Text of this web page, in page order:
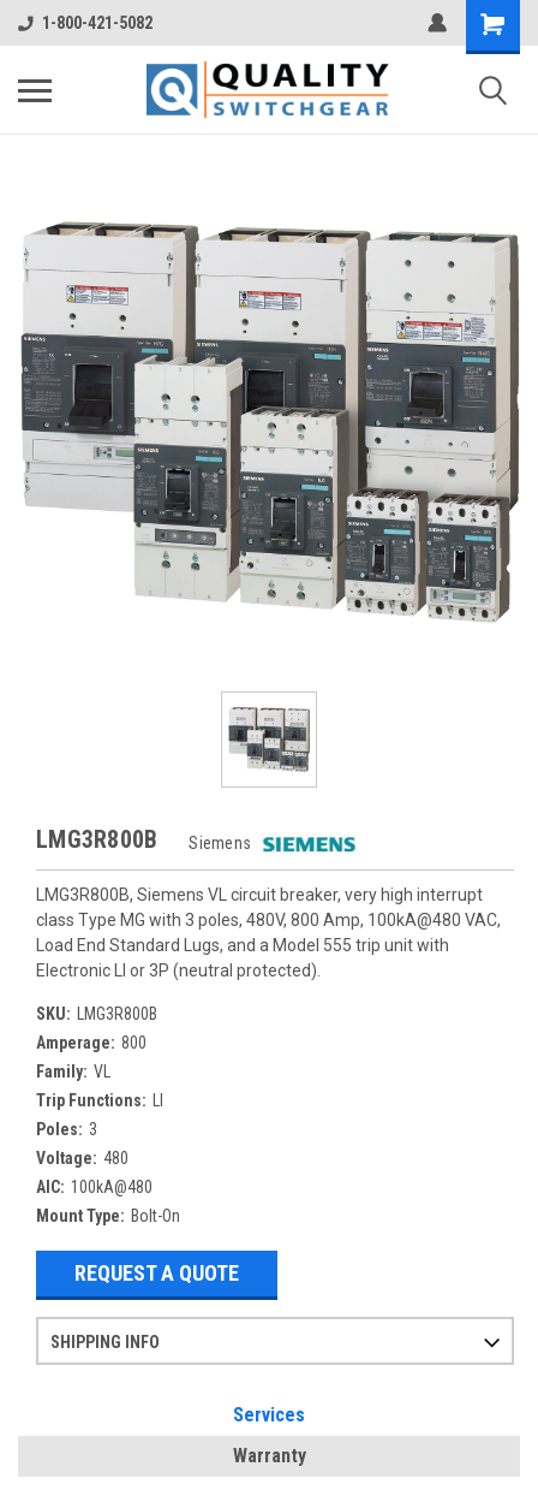
1-800-421-5082
LMG3R800B Siemens
LMG3R800B, Siemens VL circuit breaker, very high interrupt
class Type MG with 3 poles, 480V, 800 Amp, 100kA@480 VAC,
Load End Standard Lugs, and a Model 555 trip unit with
Electronic LI or 3P (neutral protected).
SKU:
LMG3R800B
Amperage: 800
Family: VL
Trip Functions:
Poles: 3
Voltage: 480
AIC: 100kA@480
Mount Type: Bolt-On
REQUEST A QUOTE
SHIPPING INFO
Services
Warranty